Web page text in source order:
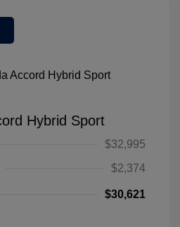
Hybrid Sport
$32,995
$2,374
$30,621